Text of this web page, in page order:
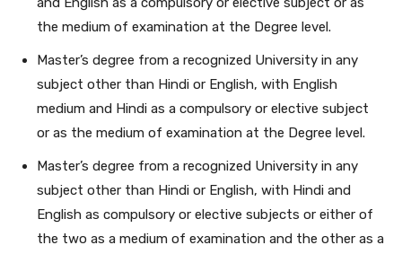
the medium of examination at the Degree level.
Master’s degree from a recognized University in any
subject other than Hindi or English, with English
medium and Hindi as a compulsory or elective subject
or as the medium of examination at the Degree level.
Master’s degree from a recognized University in any
subject other than Hindi or English, with Hindi and
English as compulsory or elective subjects or either of
the two as a medium of examination and the other as a